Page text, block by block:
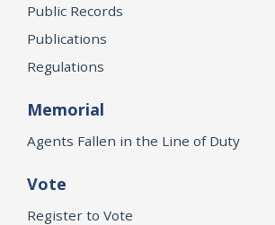
Public Records
Publications
Regulations
Memorial
Agents Fallen in the Line of Duty
Vote
Register to Vote